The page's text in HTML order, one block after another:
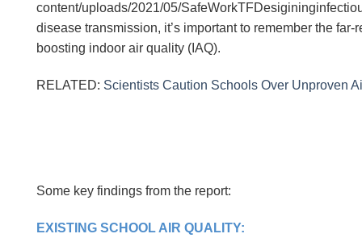
content/uploads/2021/05/
disease transmission, it’s important to remember the
boosting indoor air quality (IAQ).
RELATED: Scientists Caution Schools Over Unproven
Some key findings from the report:
EXISTING SCHOOL AIR QUALITY: